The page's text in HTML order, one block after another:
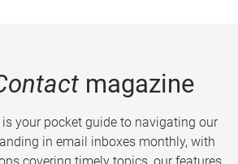
magazine
your pocket guide to navigating our
in email inboxes monthly, with